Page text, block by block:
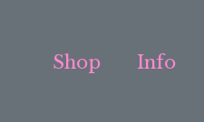
Shop Info